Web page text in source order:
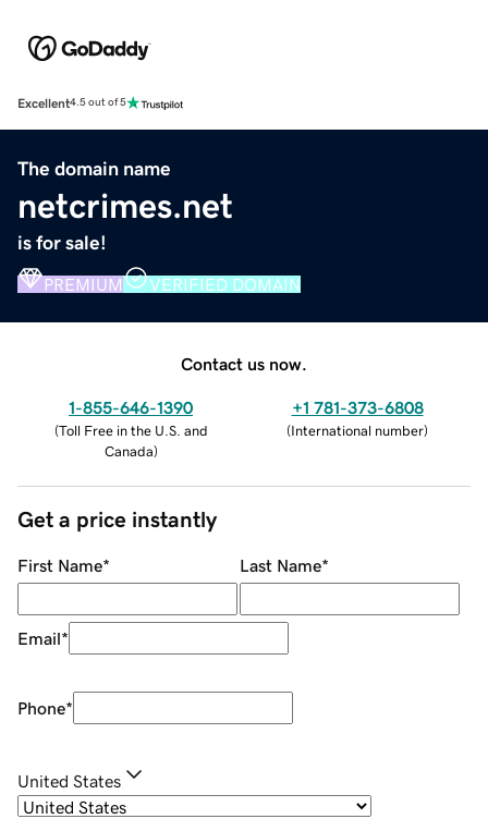
Excellent4.5 out of 5
The domain name
netcrimes.net
is for sale!
PREMIUM VERIFIED DOMAIN
Contact us now.
1-855-646-1390
(Toll Free in the U.S. and
Canada)
+1 781-373-6808
(International number)
Get a price instantly
First Name* Last Name*
Email*
Phone*
United States